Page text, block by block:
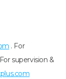
. For
For supervision &